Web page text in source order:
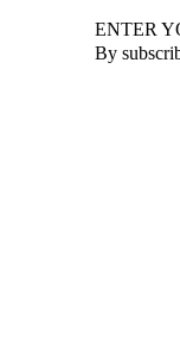
ENTER
By